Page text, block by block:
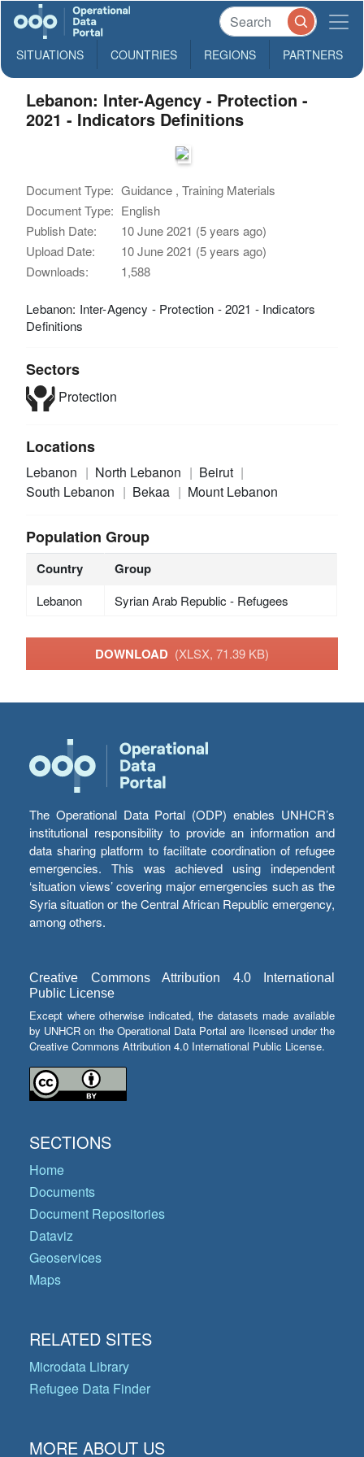
SITUATIONS COUNTRIES REGIONS PARTNERS
Lebanon: Inter-Agency - Protection -
2021 - Indicators Definitions
Document Type: Guidance , Training Materials
Document Type: English
Publish Date:
10 June 2021 (5 years ago)
Upload Date:
10 June 2021 (5 years ago)
Downloads:
1,588
Lebanon: Inter-Agency - Protection - 2021 - Indicators
Definitions
Sectors
Protection
Locations
Lebanon North Lebanon
Beirut
South Lebanon
Bekaa Mount Lebanon
Population Group
Country Group
Lebanon Syrian Arab Republic - Refugees
DOWNLOAD (XLSX, 71.39 KB)
The Operational Data Portal (ODP) enables UNHCR’s
institutional responsibility to provide an information and
data sharing platform to facilitate coordination of refugee
emergencies. This was achieved using independent
‘situation views’ covering major emergencies such as the
Syria situation or the Central African Republic emergency,
among others.
Creative Commons Attribution 4.0 International
Public License
Except where otherwise indicated, the datasets made available
by UNHCR on the Operational Data Portal are licensed under the
Creative Commons Attribution 4.0 International Public License.
SECTIONS
Home
Documents
Document Repositories
Dataviz
Geoservices
Maps
RELATED SITES
Microdata Library
Refugee Data Finder
MORE ABOUT US